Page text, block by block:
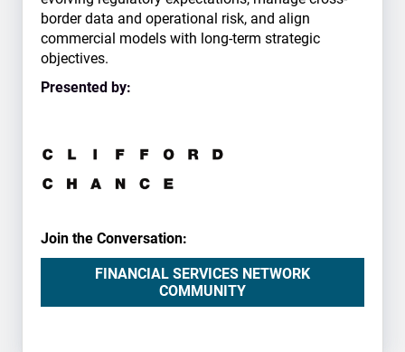
border data and operational risk, and align
commercial models with long-term strategic
objectives.
Presented by:
Join the Conversation:
FINANCIAL SERVICES NETWORK
COMMUNITY